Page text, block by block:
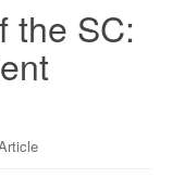
the SC: